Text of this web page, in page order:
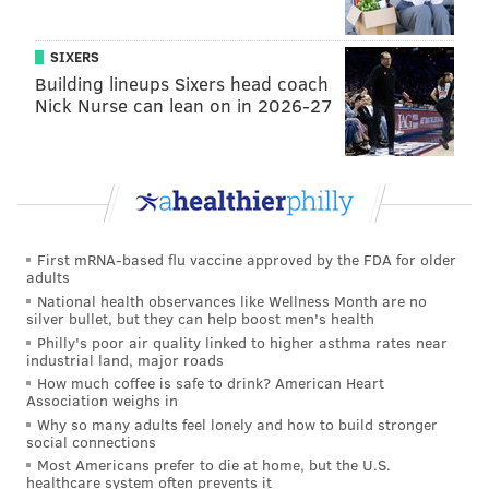
yards, 3 TDs. McKee cooled off a bit as the game
progressed, but he did enough to pick up a win in his
first career start.
a review of McKee's performances in
As noted within that piece, what stood out about
McKee's performances was that he was mentally
prepared to play when his number was called.
If McKee performs in camp and the preseason games
in 2025 like he did in 2023 and 2024, he should easily
solidify his spot as Hurts' primary backup.
Kyle McCord
McCord was a big-time recruit coming out of high
school, as he was named a top 50 prospect by the
SIXERS
Building lineups Sixers head coach
Nick Nurse can lean on in 2026-27
First mRNA-based flu vaccine approved by the FDA for older
adults
National health observances like Wellness Month are no
silver bullet, but they can help boost men's health
Philly's poor air quality linked to higher asthma rates near
industrial land, major roads
How much coffee is safe to drink? American Heart
Association weighs in
Why so many adults feel lonely and how to build stronger
social connections
Most Americans prefer to die at home, but the U.S.
healthcare system often prevents it